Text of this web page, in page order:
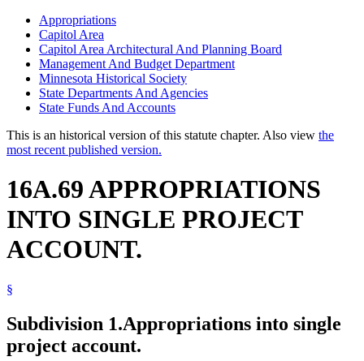
Appropriations
Capitol Area
Capitol Area Architectural And Planning Board
Management And Budget Department
Minnesota Historical Society
State Departments And Agencies
State Funds And Accounts
This is an historical version of this statute chapter. Also view the
most recent published version.
16A.69 APPROPRIATIONS
INTO SINGLE PROJECT
ACCOUNT.
§
Subdivision 1.Appropriations into single
project account.